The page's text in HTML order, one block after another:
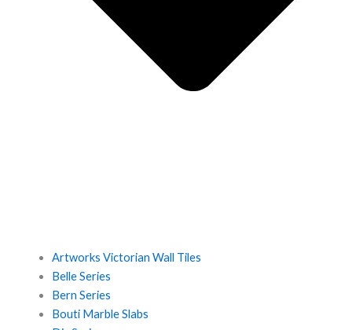
Artworks Victorian Wall Tiles
Belle Series
Bern Series
Bouti Marble Slabs